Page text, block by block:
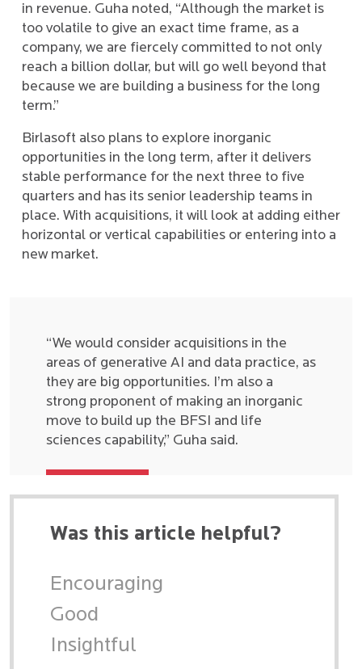
in revenue. Guha noted, “Although the market is
too volatile to give an exact time frame, as a
company, we are fiercely committed to not only
reach a billion dollar, but will go well beyond that
because we are building a business for the long
term.”
Birlasoft also plans to explore inorganic
opportunities in the long term, after it delivers
stable performance for the next three to five
quarters and has its senior leadership teams in
place. With acquisitions, it will look at adding either
horizontal or vertical capabilities or entering into a
new market.
“We would consider acquisitions in the
areas of generative AI and data practice, as
they are big opportunities. I’m also a
strong proponent of making an inorganic
move to build up the BFSI and life
sciences capability,” Guha said.
Was this article helpful?
Encouraging
Good
Insightful